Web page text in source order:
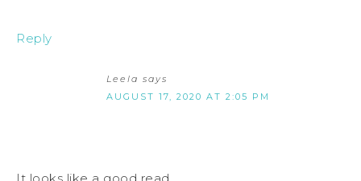
Reply
Leela says
AUGUST 17, 2020 AT 2:05 PM